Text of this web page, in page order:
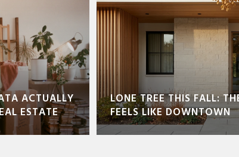
ACTUALLY
ESTATE
LONE TREE THIS FALL:
FEELS LIKE DOWNTOWN